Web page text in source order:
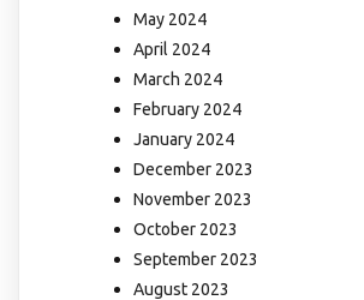
May 2024
April 2024
March 2024
February 2024
January 2024
December 2023
November 2023
October 2023
September 2023
August 2023